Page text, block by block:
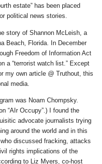
estate” has been placed
political news stories.
story of Shannon McLeish, a
Beach, Florida. In December
Freedom of Information Act
a “terrorist watch list.” Except
my own article @ Truthout, this
media.
was Noam Chompsky.
“AIr Occupy”.) I found the
advocate journalists trying
around the world and in this
discussed fracking, attacks
rights implications of the
to Liz Myers, co-host